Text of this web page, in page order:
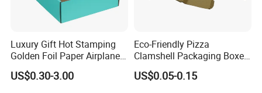
Luxury Gift Hot Stamping
Golden Foil Paper Airplane
Square Rectangle
Corrugated Carton
US$0.30-3.00
Eco-Friendly Pizza
Clamshell Packaging Boxes
Corrugated Cardboard
Paper Box Pizza Boxes
US$0.05-0.15